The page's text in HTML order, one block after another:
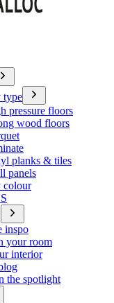
type
pressure floors
wood floors
planks & tiles
panels
colour
inspo
your room
interior
the spotlight